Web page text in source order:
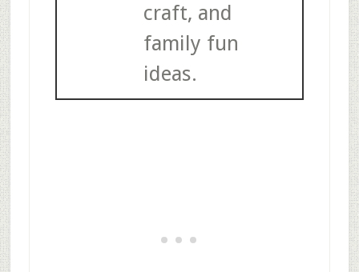
craft, and
family fun
ideas.